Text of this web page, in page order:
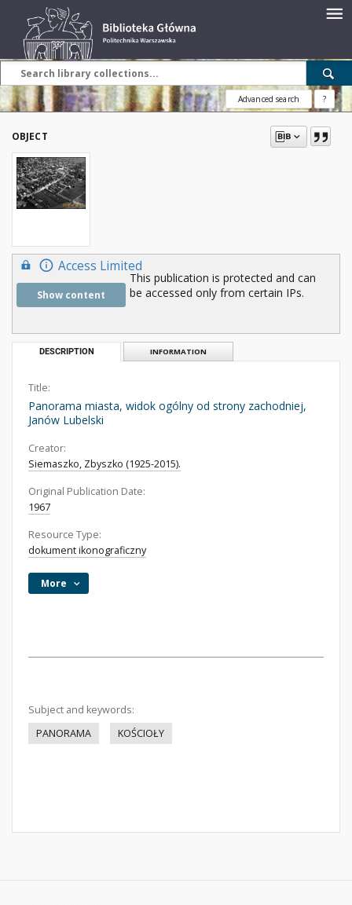
Advanced search ?
OBJECT
Access Limited
Show content
This publication is protected and can
be accessed only from certain IPs.
DESCRIPTION INFORMATION
Title:
Panorama miasta, widok ogólny od strony zachodniej,
Janów Lubelski
Creator:
Siemaszko, Zbyszko (1925-2015).
Original Publication Date:
1967
Resource Type:
dokument ikonograficzny
More
Subject and keywords:
PANORAMA
KOŚCIOŁY